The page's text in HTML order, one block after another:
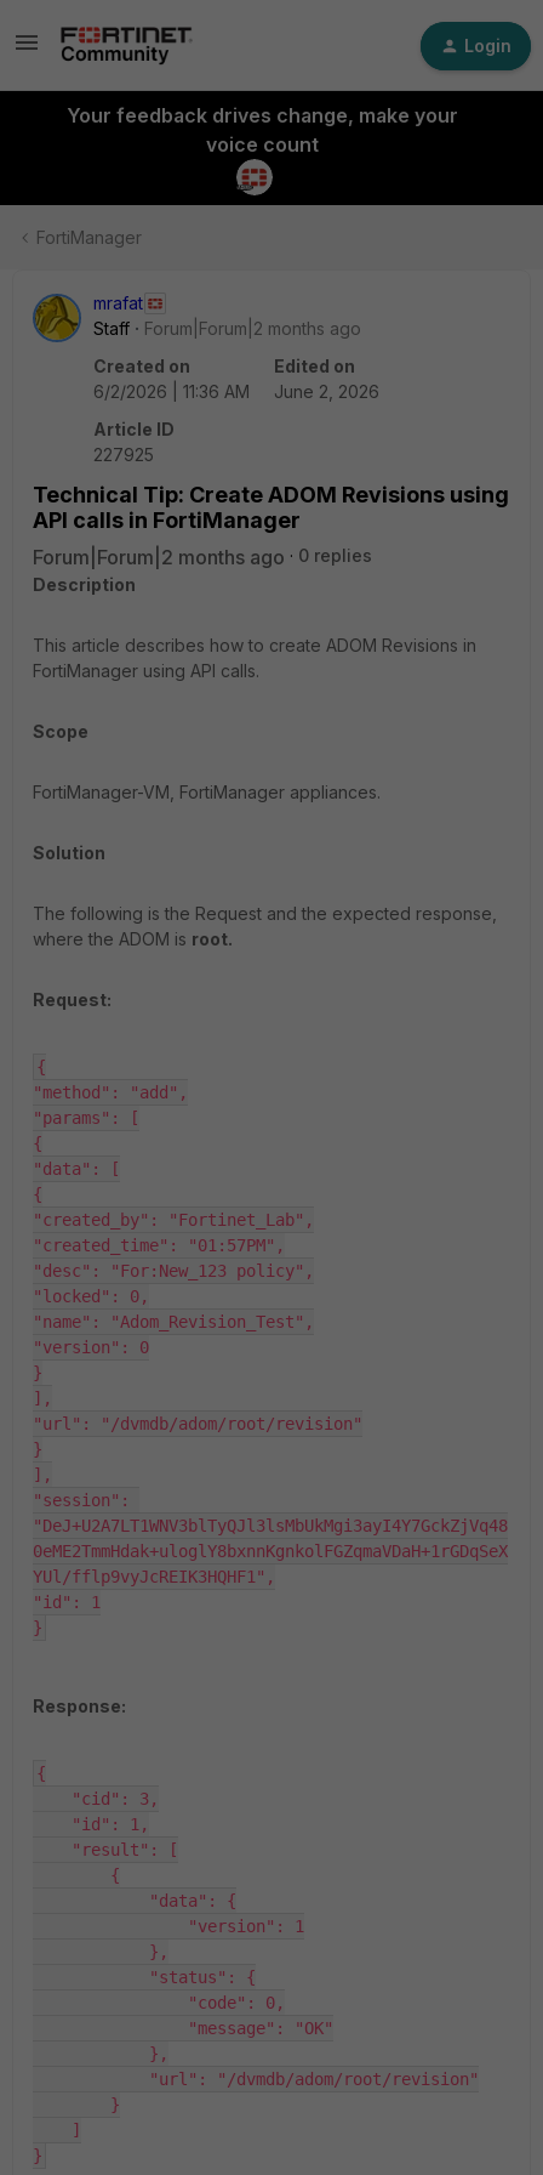
Login
Your feedback drives change, make your
voice count
FortiManager
mrafat
Staff
Forum|Forum|2 months ago
Created on
6/2/2026 | 11:36 AM
Edited on
June 2, 2026
Article ID
227925
Technical Tip: Create ADOM Revisions using
API calls in FortiManager
Forum|Forum|2 months ago
0 replies
Description
This article describes how to create ADOM Revisions in
FortiManager using API calls.
Scope
FortiManager-VM, FortiManager appliances.
Solution
The following is the Request and the expected response,
where the ADOM is root.
Request:
{
"method": "add",
"params": [
{
"data": [
{
"created_by": "Fortinet_Lab",
"created_time": "01:57PM",
"desc": "For:New_123 policy",
"locked": 0,
"name": "Adom_Revision_Test",
"version": 0
}
],
"url": "/dvmdb/adom/root/revision"
}
],
"session":
"DeJ+U2A7LT1WNV3blTyQJl3lsMbUkMgi3ayI4Y7GckZjVq48
0eME2TmmHdak+uloglY8bxnnKgnkolFGZqmaVDaH+1rGDqSeX
YUl/fflp9vyJcREIK3HQHF1",
"id": 1
}
Response:
{
}